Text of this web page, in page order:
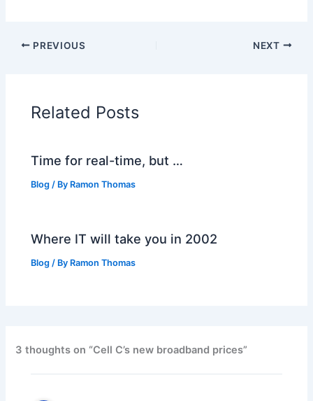
PREVIOUS NEXT
Related Posts
Time for real-time, but …
Blog / By Ramon Thomas
Where IT will take you in 2002
Blog / By Ramon Thomas
3 thoughts on “Cell C’s new broadband prices”